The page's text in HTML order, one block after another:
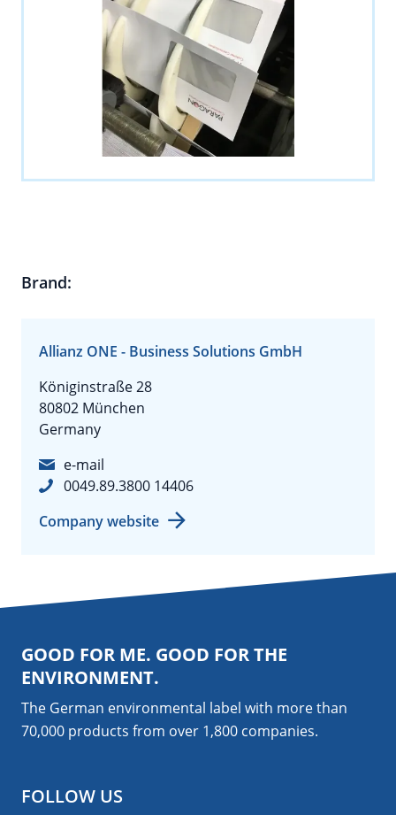
Brand:
Allianz ONE - Business Solutions GmbH
Königinstraße 28
80802 München
Germany
e-mail
0049.89.3800 14406
Company website
GOOD FOR ME. GOOD FOR THE
ENVIRONMENT.
The German environmental label with more than
70,000 products from over 1,800 companies.
FOLLOW US